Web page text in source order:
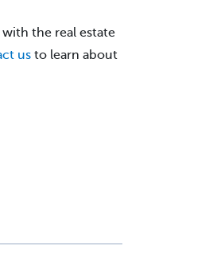
the real estate
us to learn about